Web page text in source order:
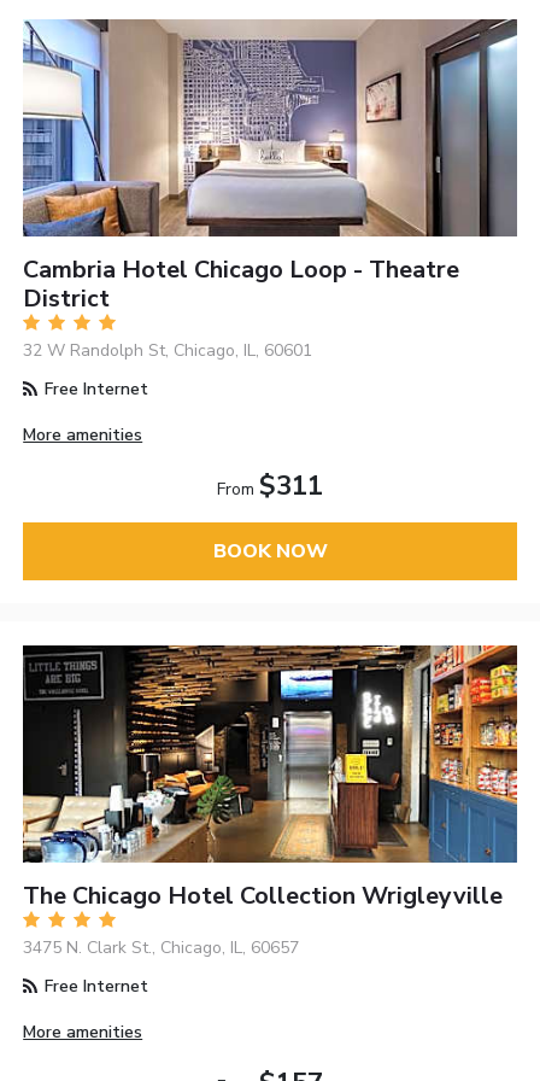
Cambria Hotel Chicago Loop - Theatre
District
32 W Randolph St, Chicago, IL, 60601
Free Internet
More amenities
From $311
BOOK NOW
The Chicago Hotel Collection Wrigleyville
3475 N. Clark St., Chicago, IL, 60657
Free Internet
More amenities